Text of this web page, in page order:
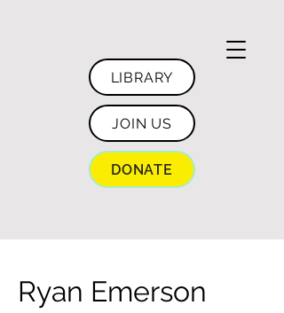
LIBRARY
JOIN US
DONATE
Ryan Emerson